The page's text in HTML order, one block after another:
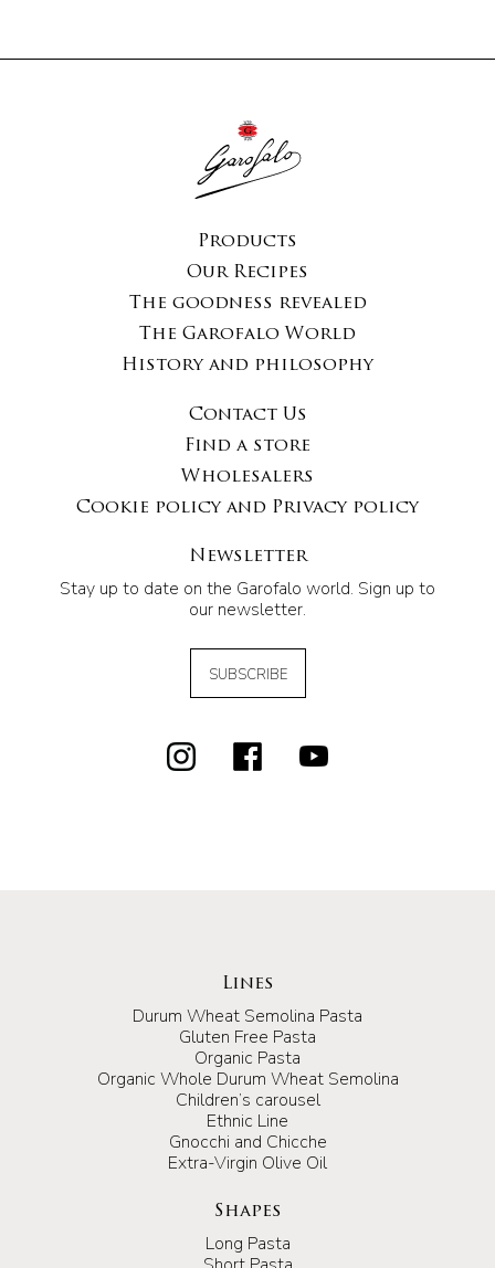
Products
Our Recipes
The goodness revealed
The Garofalo World
History and philosophy
Contact Us
Find a store
Wholesalers
Cookie policy and Privacy policy
Newsletter
Stay up to date on the Garofalo world. Sign up to
our newsletter.
SUBSCRIBE
Lines
Durum Wheat Semolina Pasta
Gluten Free Pasta
Organic Pasta
Organic Whole Durum Wheat Semolina
Children’s carousel
Ethnic Line
Gnocchi and Chicche
Extra-Virgin Olive Oil
Shapes
Long Pasta